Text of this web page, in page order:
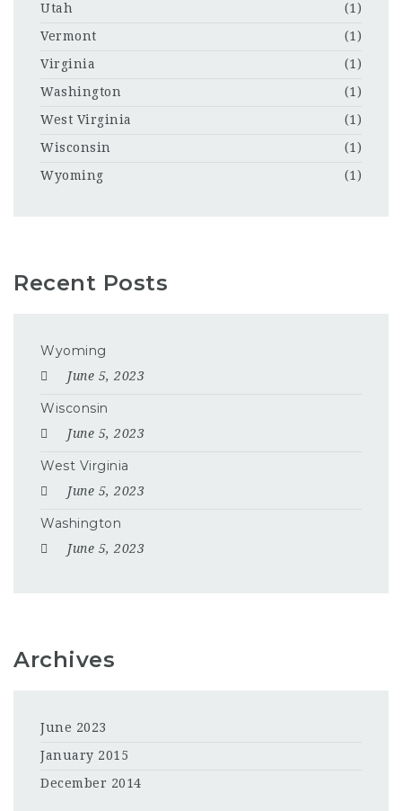
Utah
(1)
Vermont
(1)
Virginia
(1)
Washington
(1)
West Virginia
(1)
Wisconsin
(1)
Wyoming
(1)
Recent Posts
Wyoming
June 5, 2023
Wisconsin
June 5, 2023
West Virginia
June 5, 2023
Washington
June 5, 2023
Archives
June 2023
January 2015
December 2014